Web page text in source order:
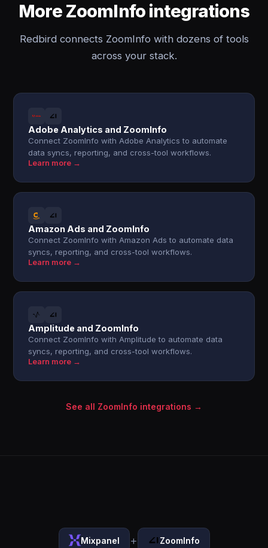
More ZoomInfo integrations
Redbird connects ZoomInfo with dozens of tools
across your stack.
Adobe Analytics and ZoomInfo
Connect ZoomInfo with Adobe Analytics to automate
data syncs, reporting, and cross-tool workflows.
Learn more →
Amazon Ads and ZoomInfo
Connect ZoomInfo with Amazon Ads to automate data
syncs, reporting, and cross-tool workflows.
Learn more →
Amplitude and ZoomInfo
Connect ZoomInfo with Amplitude to automate data
syncs, reporting, and cross-tool workflows.
Learn more →
See all ZoomInfo integrations →
Mixpanel + ZoomInfo